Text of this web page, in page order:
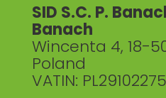
SID S.C. P.
Banach
Wincenta 4, 18-
Poland
VATIN: